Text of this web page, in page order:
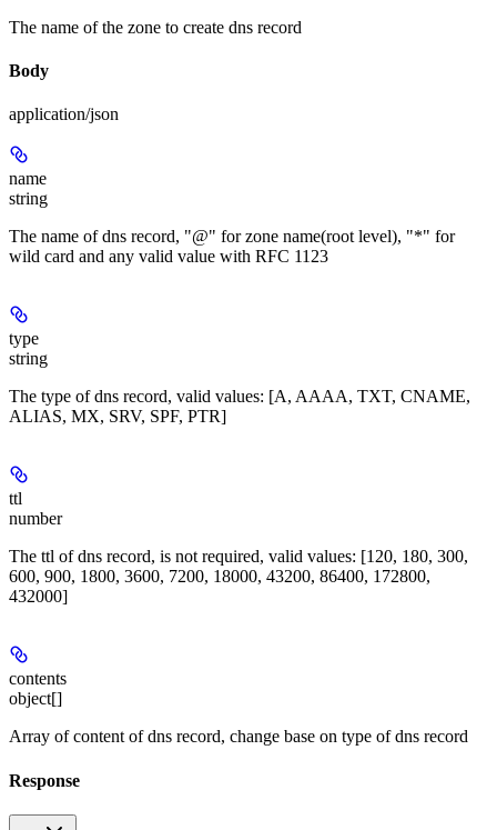
The name of the zone to create dns record
Body
application/json
name
string
The name of dns record, "@" for zone name(root level), "*" for
wild card and any valid value with RFC 1123
type
string
The type of dns record, valid values: [A, AAAA, TXT, CNAME,
ALIAS, MX, SRV, SPF, PTR]
ttl
number
The ttl of dns record, is not required, valid values: [120, 180, 300,
600, 900, 1800, 3600, 7200, 18000, 43200, 86400, 172800,
432000]
contents
object[]
Array of content of dns record, change base on type of dns record
Response